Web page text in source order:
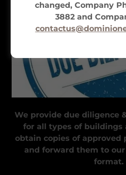
We provide due diligence
for all types of buildings
obtain copies of approved
and forward them to
format.
changed, Company
3882 and